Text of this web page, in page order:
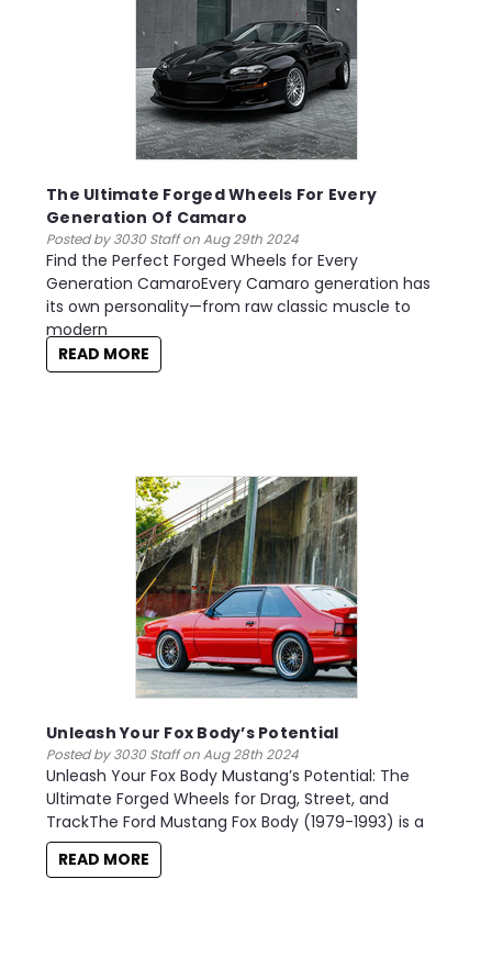
The Ultimate Forged Wheels For Every
Generation Of Camaro
Posted by 3030 Staff on Aug 29th 2024
Find the Perfect Forged Wheels for Every
Generation CamaroEvery Camaro generation has
its own personality—from raw classic muscle to
modern
READ MORE
Unleash Your Fox Body’s Potential
Posted by 3030 Staff on Aug 28th 2024
Unleash Your Fox Body Mustang’s Potential: The
Ultimate Forged Wheels for Drag, Street, and
TrackThe Ford Mustang Fox Body (1979-1993) is a
READ MORE